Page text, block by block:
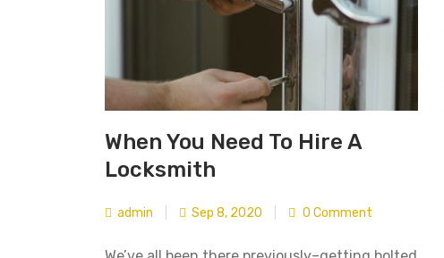
When You Need To Hire A
Locksmith
admin Sep 8, 2020 0 Comment